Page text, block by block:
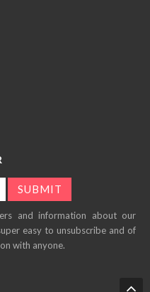
and information about our
easy to unsubscribe and of
with anyone.